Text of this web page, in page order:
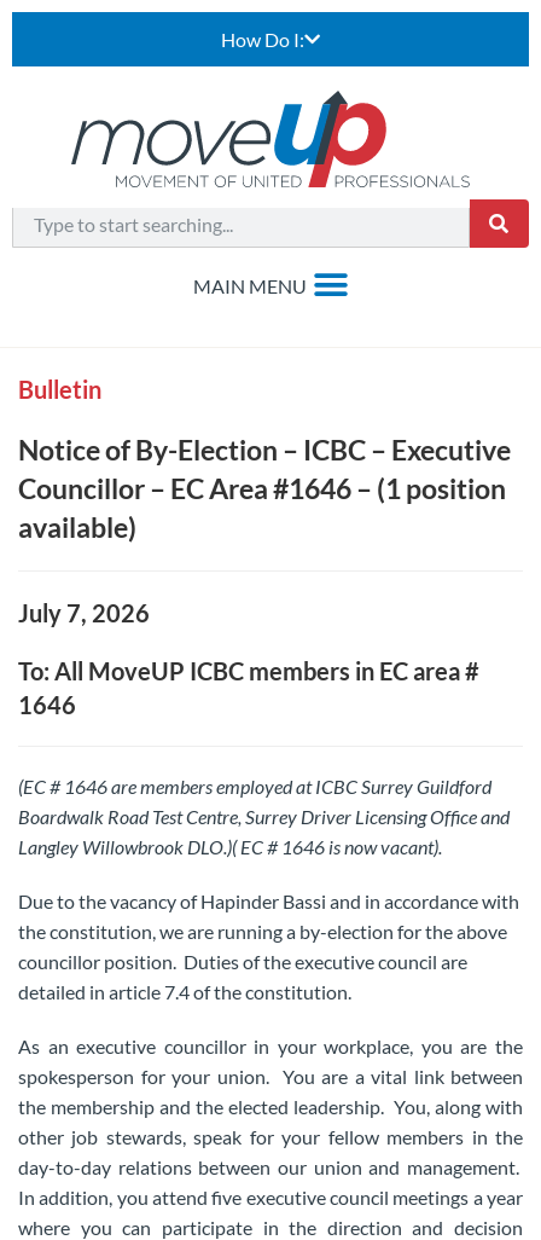
How Do I:
Bulletin
Notice of By-Election – ICBC – Executive
Councillor – EC Area #1646 – (1 position
available)
July 7, 2026
To: All MoveUP ICBC members in EC area #
1646
(EC # 1646 are members employed at ICBC Surrey Guildford
Boardwalk Road Test Centre, Surrey Driver Licensing Office and
Langley Willowbrook DLO.)( EC # 1646 is now vacant).
Due to the vacancy of Hapinder Bassi and in accordance with
the constitution, we are running a by-election for the above
councillor position. Duties of the executive council are
detailed in article 7.4 of the constitution.
As an executive councillor in your workplace, you are the
spokesperson for your union. You are a vital link between
the membership and the elected leadership. You, along with
other job stewards, speak for your fellow members in the
day-to-day relations between our union and management.
In addition, you attend five executive council meetings a year
where you can participate in the direction and decision